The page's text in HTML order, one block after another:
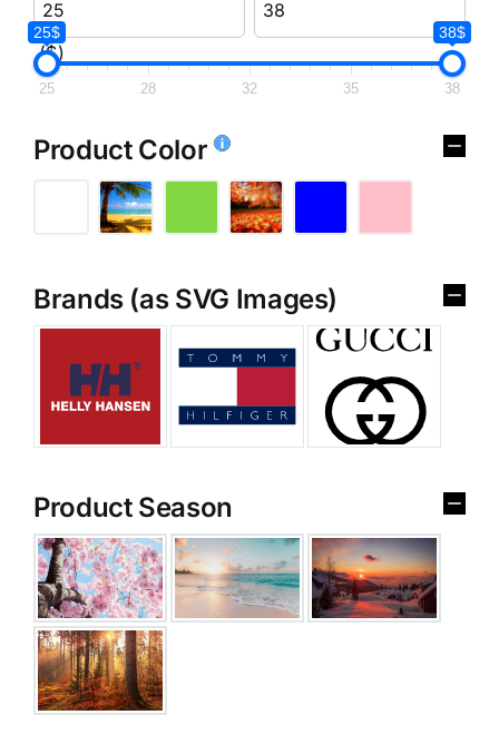
($)
25$ 38$
25 28 32 35 38
Product Color
Brands (as SVG Images)
Product Season